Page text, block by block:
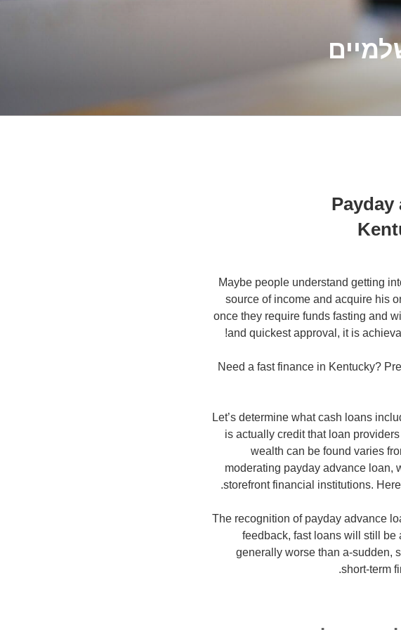
Payday
Maybe people understand getting
source of income and acquire his
once they require funds fasting and
and quickest approval, it is
Need a fast finance in Kentucky?
Let’s determine what cash loans
is actually credit that loan
wealth can be found varies
moderating payday advance loan,
storefront financial institutions.
The recognition of payday advance
feedback, fast loans will still be
generally worse than a-sudden,
short-term